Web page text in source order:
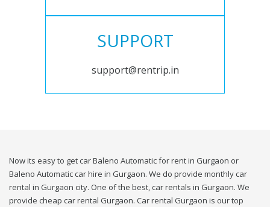
SUPPORT
support@rentrip.in
Now its easy to get car Baleno Automatic for rent in Gurgaon or
Baleno Automatic car hire in Gurgaon. We do provide monthly car
rental in Gurgaon city. One of the best, car rentals in Gurgaon. We
provide cheap car rental Gurgaon. Car rental Gurgaon is our top